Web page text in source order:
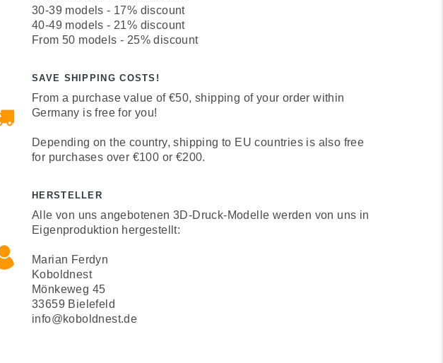
30-39 models - 17% discount
40-49 models - 21% discount
From 50 models - 25% discount
SAVE SHIPPING COSTS!
From a purchase value of €50, shipping of your order within
Germany is free for you!
Depending on the country, shipping to EU countries is also free
for purchases over €100 or €200.
HERSTELLER
Alle von uns angebotenen 3D-Druck-Modelle werden von uns in
Eigenproduktion hergestellt:
Marian Ferdyn
Koboldnest
Mönkeweg 45
33659 Bielefeld
info@koboldnest.de